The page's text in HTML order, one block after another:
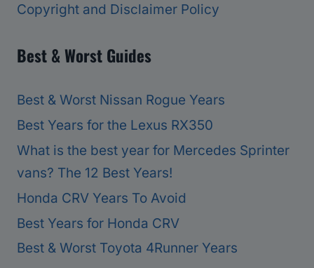
Copyright and Disclaimer Policy
Best & Worst Guides
Best & Worst Nissan Rogue Years
Best Years for the Lexus RX350
What is the best year for Mercedes Sprinter
vans? The 12 Best Years!
Honda CRV Years To Avoid
Best Years for Honda CRV
Best & Worst Toyota 4Runner Years